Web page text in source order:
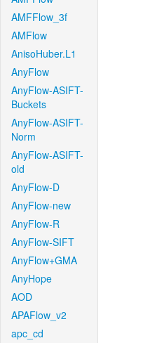
AMFFlow_3f
AMFlow
AnisoHuber.L1
AnyFlow
AnyFlow-ASIFT-
Buckets
AnyFlow-ASIFT-
Norm
AnyFlow-ASIFT-
old
AnyFlow-D
AnyFlow-new
AnyFlow-R
AnyFlow-SIFT
AnyFlow+GMA
AnyHope
AOD
APAFlow_v2
apc_cd